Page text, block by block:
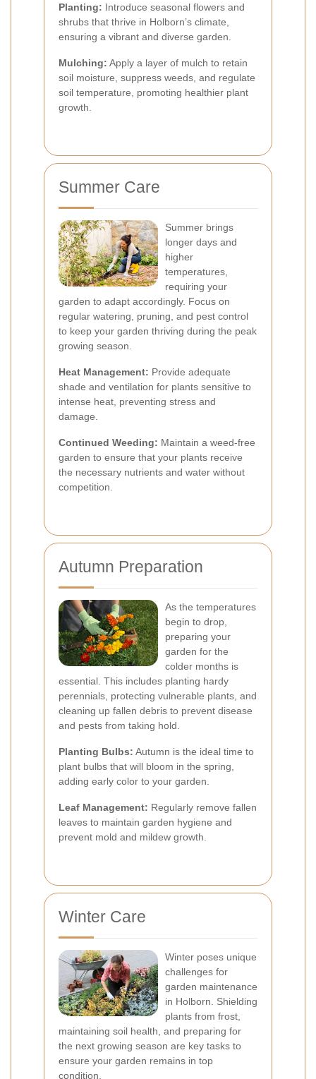
Planting: Introduce seasonal flowers and
shrubs that thrive in Holborn’s climate,
ensuring a vibrant and diverse garden.
Mulching: Apply a layer of mulch to retain
soil moisture, suppress weeds, and regulate
soil temperature, promoting healthier plant
growth.
Summer Care
Summer brings
longer days and
higher
temperatures,
requiring your
garden to adapt accordingly. Focus on
regular watering, pruning, and pest control
to keep your garden thriving during the peak
growing season.
Heat Management: Provide adequate
shade and ventilation for plants sensitive to
intense heat, preventing stress and
damage.
Continued Weeding: Maintain a weed-free
garden to ensure that your plants receive
the necessary nutrients and water without
competition.
Autumn Preparation
As the temperatures
begin to drop,
preparing your
garden for the
colder months is
essential. This includes planting hardy
perennials, protecting vulnerable plants, and
cleaning up fallen debris to prevent disease
and pests from taking hold.
Planting Bulbs: Autumn is the ideal time to
plant bulbs that will bloom in the spring,
adding early color to your garden.
Leaf Management: Regularly remove fallen
leaves to maintain garden hygiene and
prevent mold and mildew growth.
Winter Care
Winter poses unique
challenges for
garden maintenance
in Holborn. Shielding
plants from frost,
maintaining soil health, and preparing for
the next growing season are key tasks to
ensure your garden remains in top
condition.